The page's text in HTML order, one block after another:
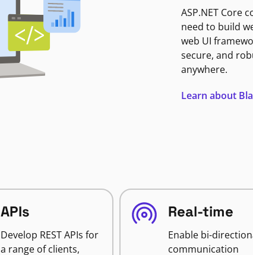
ASP.NET Core
need to build
web UI
secure, and
anywhere.
Learn about
APIs
Develop REST APIs for
a range of clients,
Real-time
Enable bi-
communication